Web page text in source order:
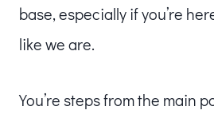
base, especially if you’re
like we are.
You’re steps from the main